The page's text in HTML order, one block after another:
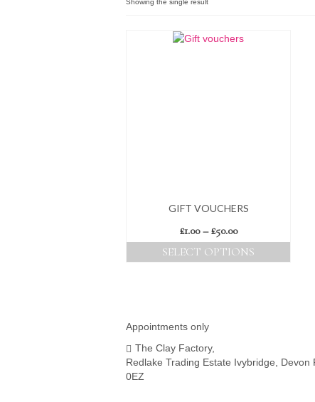
Showing the single result
GIFT VOUCHERS
£1.00 – £50.00Price
range:
£1.00
SELECT OPTIONS
variants.
options
may
Appointments only
The Clay Factory,
Redlake Trading Estate Ivybridge, Devon
0EZ